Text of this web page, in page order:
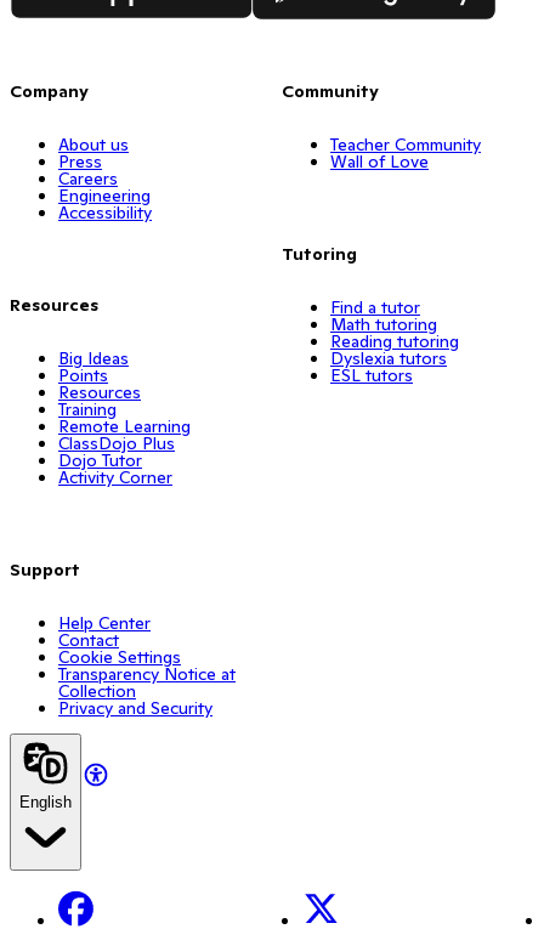
Company
About us
Press
Careers
Engineering
Accessibility
Resources
Big Ideas
Points
Resources
Training
Remote Learning
ClassDojo Plus
Dojo Tutor
Activity Corner
Support
Help Center
Contact
Cookie Settings
Transparency Notice at
Collection
Privacy and Security
Community
Teacher Community
Wall of Love
Tutoring
Find a tutor
Math tutoring
Reading tutoring
Dyslexia tutors
ESL tutors
English
Facebook X